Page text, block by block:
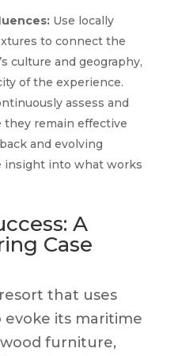
Use locally
to connect the
culture and geography,
of the experience.
assess and
remain effective
and evolving
insight into what works
A
Case
that uses
its maritime
furniture,